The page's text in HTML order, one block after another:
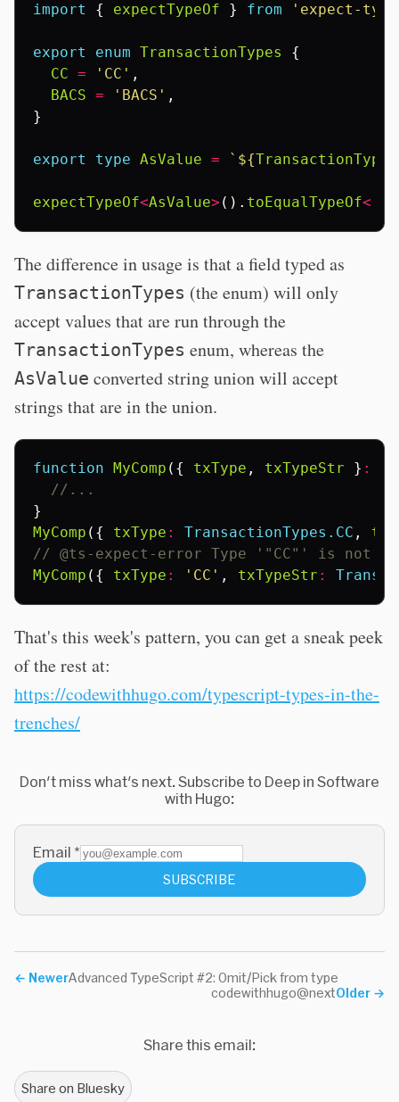
import { expectTypeOf } from 'expect-
export enum TransactionTypes
{
CC = 'CC' ,
BACS = 'BACS' ,
}
export type AsValue = ` ${TransactionTypes
expectTypeOf<AsValue> (). toEqualTypeOf<
The difference in usage is that a field typed as
TransactionTypes (the enum) will only
accept values that are run through the
TransactionTypes enum, whereas the
AsValue converted string union will accept
strings that are in the union.
function MyComp ({ txType , txTypeStr } :
//...
}
MyComp ({ txType : TransactionTypes.CC ,
// @ts-expect-error Type '"CC"' is not
MyComp ({ txType : 'CC' , txTypeStr :
That's this week's pattern, you can get a sneak peek
of the rest at:
https://codewithhugo.com/typescript-types-in-the-
trenches/
Don't miss what's next. Subscribe to Deep in Software
with Hugo:
Email *
SUBSCRIBE
← NewerAdvanced TypeScript #2: Omit/Pick from type
Older →
codewithhugo@next
Share this email:
Share on Bluesky